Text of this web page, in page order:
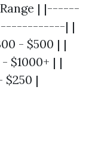
| |------
| |
- $500 | |
$1000+ | |
|